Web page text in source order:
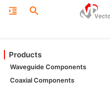
Products
Waveguide Components
Coaxial Components